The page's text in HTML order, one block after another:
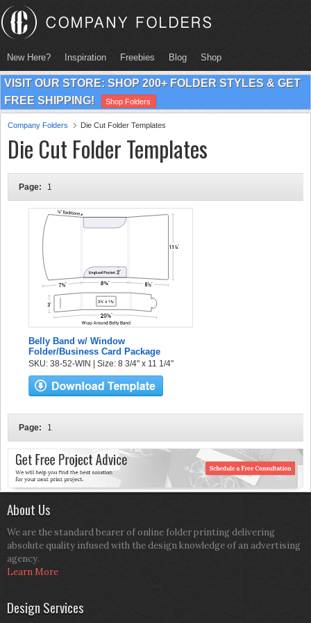
New Here? Inspiration Freebies Blog Shop
VISIT OUR STORE: SHOP 200+ FOLDER STYLES & GET
FREE SHIPPING!
Shop Folders
Company Folders Die Cut Folder Templates
Die Cut Folder Templates
Page: 1
Belly Band w/ Window
Folder/Business Card Package
SKU: 38-52-WIN | Size: 8 3/4" x 11 1/4"
Page: 1
About Us
We are the standard bearer of online folder printing delivering
absolute quality infused with the design knowledge of an advertising
agency.
Learn More
Design Services